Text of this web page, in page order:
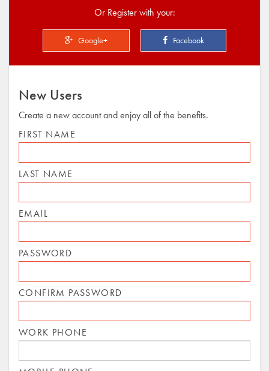
Or Register with your:
Google+ Facebook
New Users
Create a new account and enjoy all of the benefits.
FIRST NAME
LAST NAME
EMAIL
PASSWORD
CONFIRM PASSWORD
WORK PHONE